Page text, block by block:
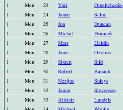
1
Men 23 Yuri Omeltchenko
1
Men 24 Janne Salmi
1
Men 25 Jon Duncan
1
Men 26 Michal Horacek
1
Men 27 Mats Haldin
1
Men 28 Janis Ozolins
1
Men 29 Sixten Sild
1
Men 30 Robert Banach
1
Men 31 Nerijus Sulcys
1
Men 32 Jamie Stevenson
1
Men 33 Alistair Landels